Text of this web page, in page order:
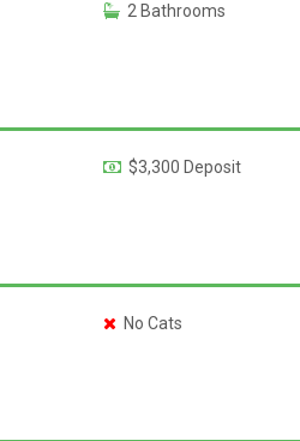
2 Bathrooms
$3,300 Deposit
No Cats